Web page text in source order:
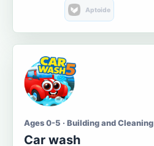
Aptoide
Ages 0-5 · Building and Cleaning
Car wash